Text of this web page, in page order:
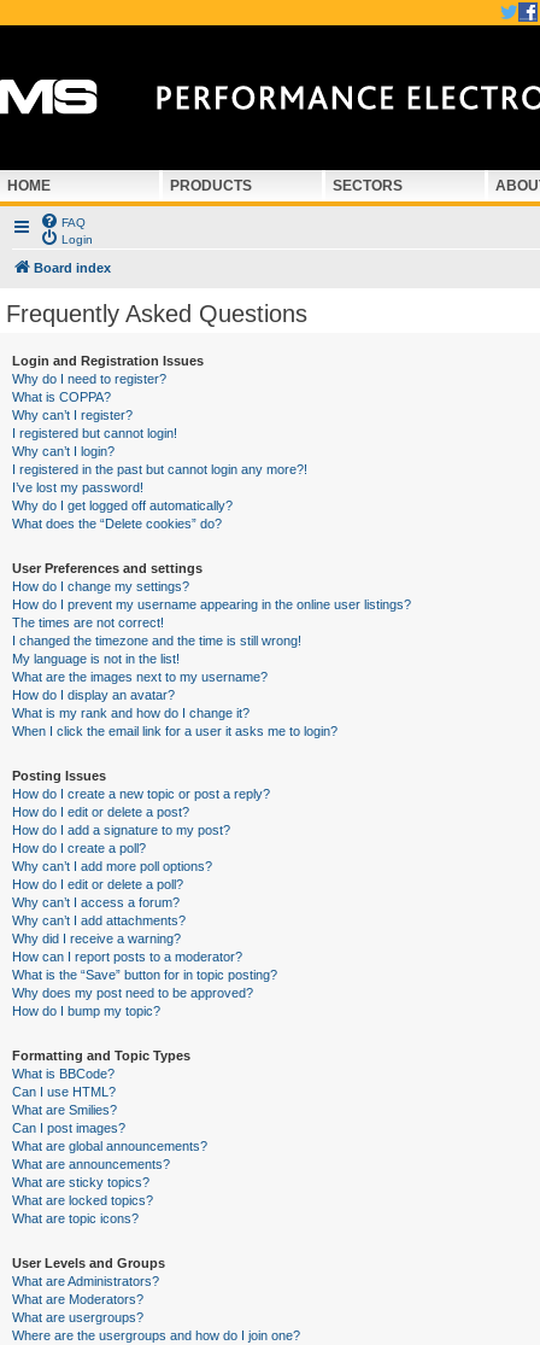
HOME PRODUCTS SECTORS
FAQ
Login
Board index
Frequently Asked Questions
Login and Registration Issues
Why do I need to register?
What is COPPA?
Why can’t I register?
I registered but cannot login!
Why can’t I login?
I registered in the past but cannot login any more?!
I’ve lost my password!
Why do I get logged off automatically?
What does the “Delete cookies” do?
User Preferences and settings
How do I change my settings?
How do I prevent my username appearing in the online user listings?
The times are not correct!
I changed the timezone and the time is still wrong!
My language is not in the list!
What are the images next to my username?
How do I display an avatar?
What is my rank and how do I change it?
When I click the email link for a user it asks me to login?
Posting Issues
How do I create a new topic or post a reply?
How do I edit or delete a post?
How do I add a signature to my post?
How do I create a poll?
Why can’t I add more poll options?
How do I edit or delete a poll?
Why can’t I access a forum?
Why can’t I add attachments?
Why did I receive a warning?
How can I report posts to a moderator?
What is the “Save” button for in topic posting?
Why does my post need to be approved?
How do I bump my topic?
Formatting and Topic Types
What is BBCode?
Can I use HTML?
What are Smilies?
Can I post images?
What are global announcements?
What are announcements?
What are sticky topics?
What are locked topics?
What are topic icons?
User Levels and Groups
What are Administrators?
What are Moderators?
What are usergroups?
Where are the usergroups and how do I join one?